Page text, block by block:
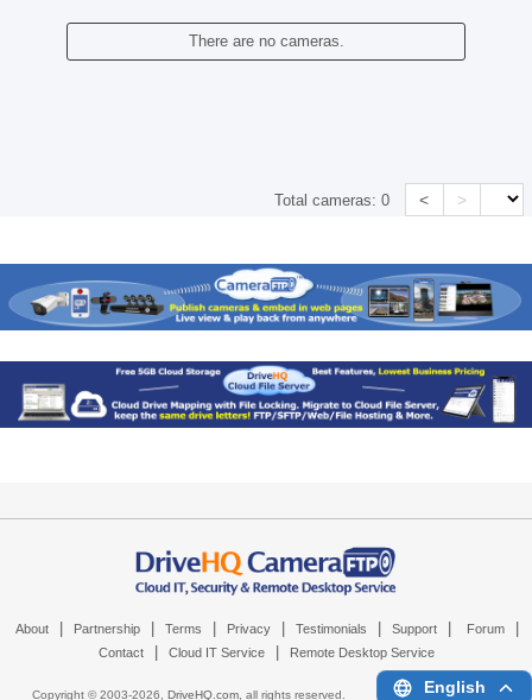
There are no cameras.
Total cameras:0 < >
About Partnership Terms Privacy Testimonials Support Forum
Contact Cloud IT Service Remote Desktop Service
Copyright © 2003-2026, DriveHQ.com, all rights reserved. English